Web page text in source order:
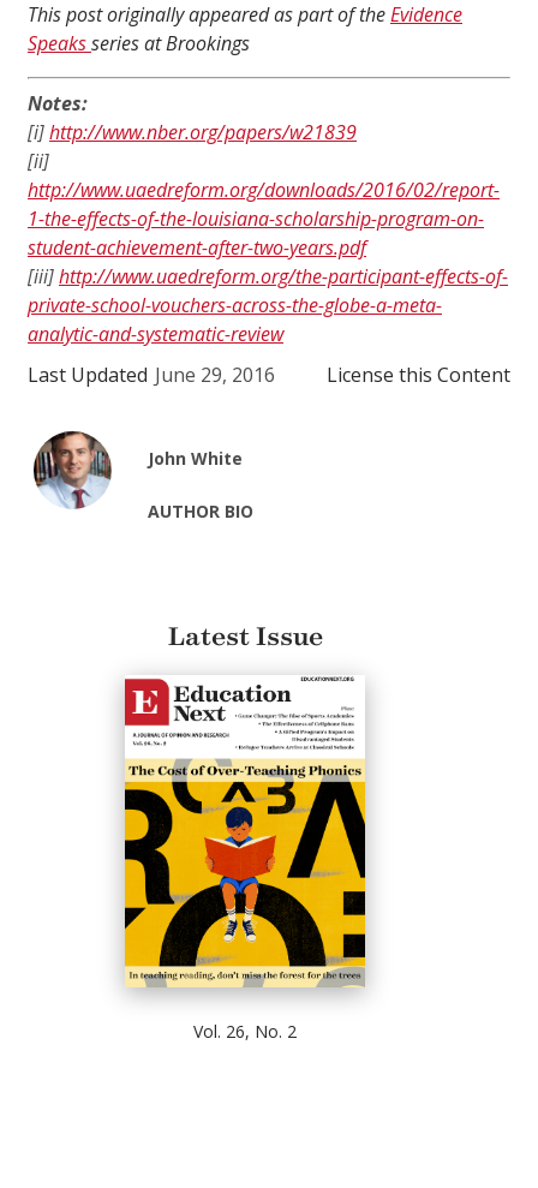
This post originally appeared as part of theEvidence
Speaksseries at Brookings
Notes:
[i]http://www.nber.org/papers/w21839
[ii]
http://www.uaedreform.org/downloads/2016/02/report-
1-the-effects-of-the-louisiana-scholarship-program-on-
student-achievement-after-two-years.pdf
[iii]http://www.uaedreform.org/the-participant-effects-of-
private-school-vouchers-across-the-globe-a-meta-
analytic-and-systematic-review
Last Updated June 29, 2016 License this Content
John White
AUTHOR BIO
Latest Issue
Vol. 26, No. 2